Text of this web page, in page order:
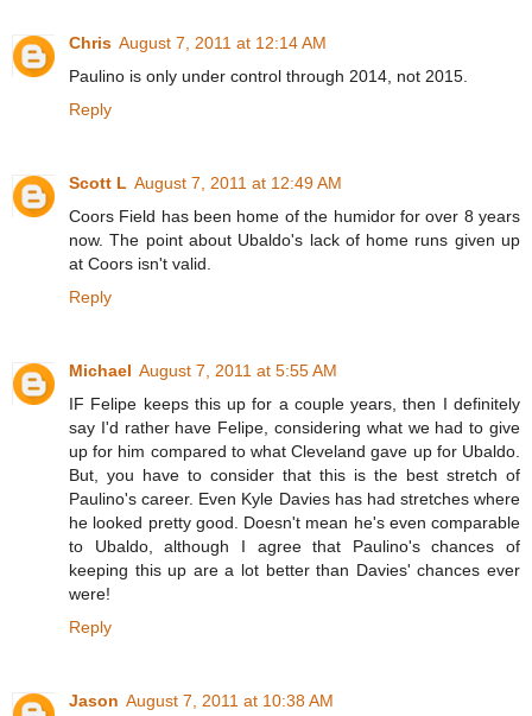
Chris August 7, 2011 at 12:14 AM
Paulino is only under control through 2014, not 2015.
Reply
Scott L August 7, 2011 at 12:49 AM
Coors Field has been home of the humidor for over 8 years
now. The point about Ubaldo's lack of home runs given up
at Coors isn't valid.
Reply
Michael August 7, 2011 at 5:55 AM
IF Felipe keeps this up for a couple years, then I definitely
say I'd rather have Felipe, considering what we had to give
up for him compared to what Cleveland gave up for Ubaldo.
But, you have to consider that this is the best stretch of
Paulino's career. Even Kyle Davies has had stretches where
he looked pretty good. Doesn't mean he's even comparable
to Ubaldo, although I agree that Paulino's chances of
keeping this up are a lot better than Davies' chances ever
were!
Reply
Jason August 7, 2011 at 10:38 AM